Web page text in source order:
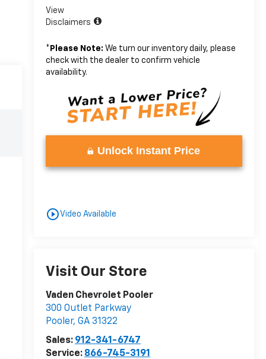
View
Disclaimers
* Please Note: We turn our inventory daily, please
check with the dealer to confirm vehicle
availability.
Unlock Instant Price
play_circle_outlineVideo Available
Visit Our Store
Vaden Chevrolet Pooler
300 Outlet Parkway
Pooler, GA 31322
Sales: 912-341-6747
Service: 866-745-3191